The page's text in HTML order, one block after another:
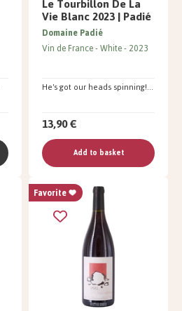
Vie Blanc 2023 | Padié
He's got our heads spinning!...
Domaine Padié
Vin de France White 2023
13,90 €
Add to basket
Favorite